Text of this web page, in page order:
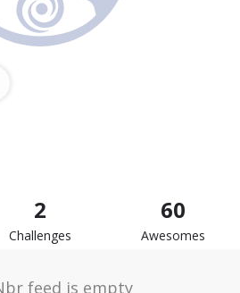
2
Challenges
60
Awesomes
feed is empty